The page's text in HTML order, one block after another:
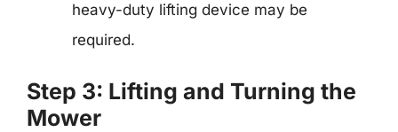
heavy-duty lifting device may be
required.
Step 3: Lifting and Turning the
Mower